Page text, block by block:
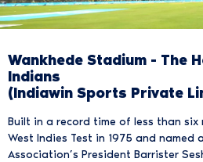
Wankhede Stadium - The
Indians
(Indiawin Sports Private
Built in a record time of less than
West Indies Test in 1975 and named
Association’s President Barrister